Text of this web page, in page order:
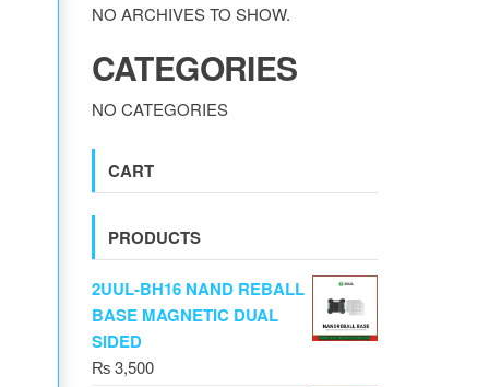
NO ARCHIVES TO SHOW.
CATEGORIES
NO CATEGORIES
CART
PRODUCTS
2UUL-BH16 NAND REBALL
BASE MAGNETIC DUAL
SIDED
₨3,500